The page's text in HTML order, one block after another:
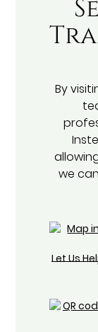
By
we
Let Us